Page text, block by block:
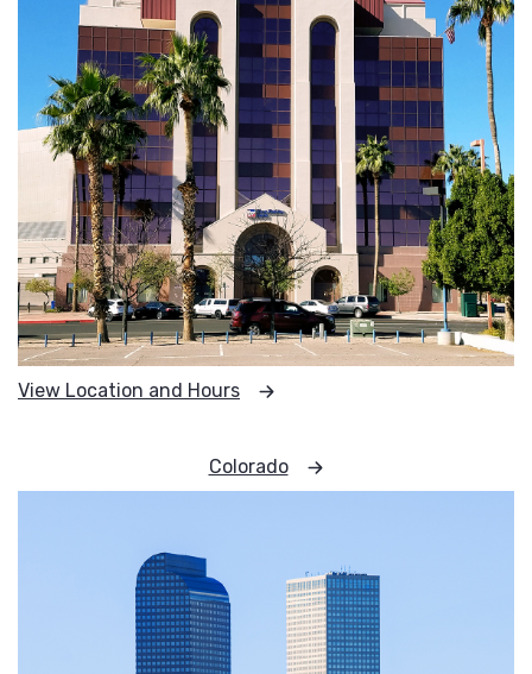
View Location and Hours
Colorado